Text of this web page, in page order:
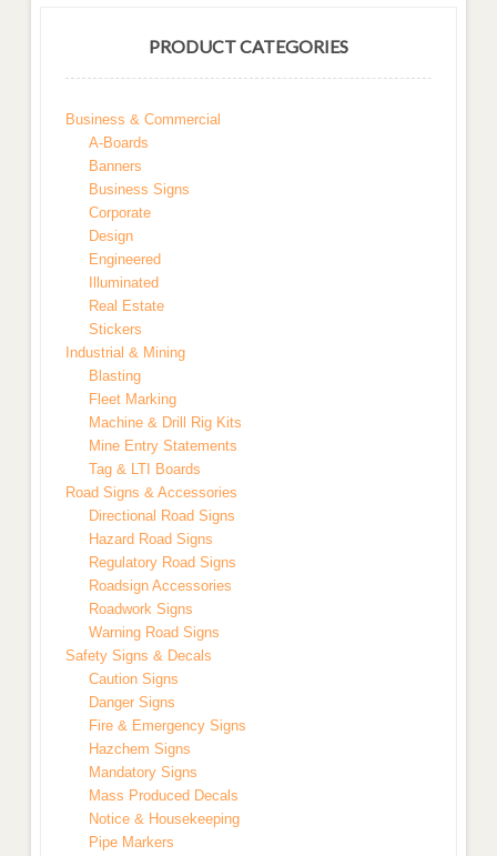
PRODUCT CATEGORIES
Business & Commercial
A-Boards
Banners
Business Signs
Corporate
Design
Engineered
Illuminated
Real Estate
Stickers
Industrial & Mining
Blasting
Fleet Marking
Machine & Drill Rig Kits
Mine Entry Statements
Tag & LTI Boards
Road Signs & Accessories
Directional Road Signs
Hazard Road Signs
Regulatory Road Signs
Roadsign Accessories
Roadwork Signs
Warning Road Signs
Safety Signs & Decals
Caution Signs
Danger Signs
Fire & Emergency Signs
Hazchem Signs
Mandatory Signs
Mass Produced Decals
Notice & Housekeeping
Pipe Markers